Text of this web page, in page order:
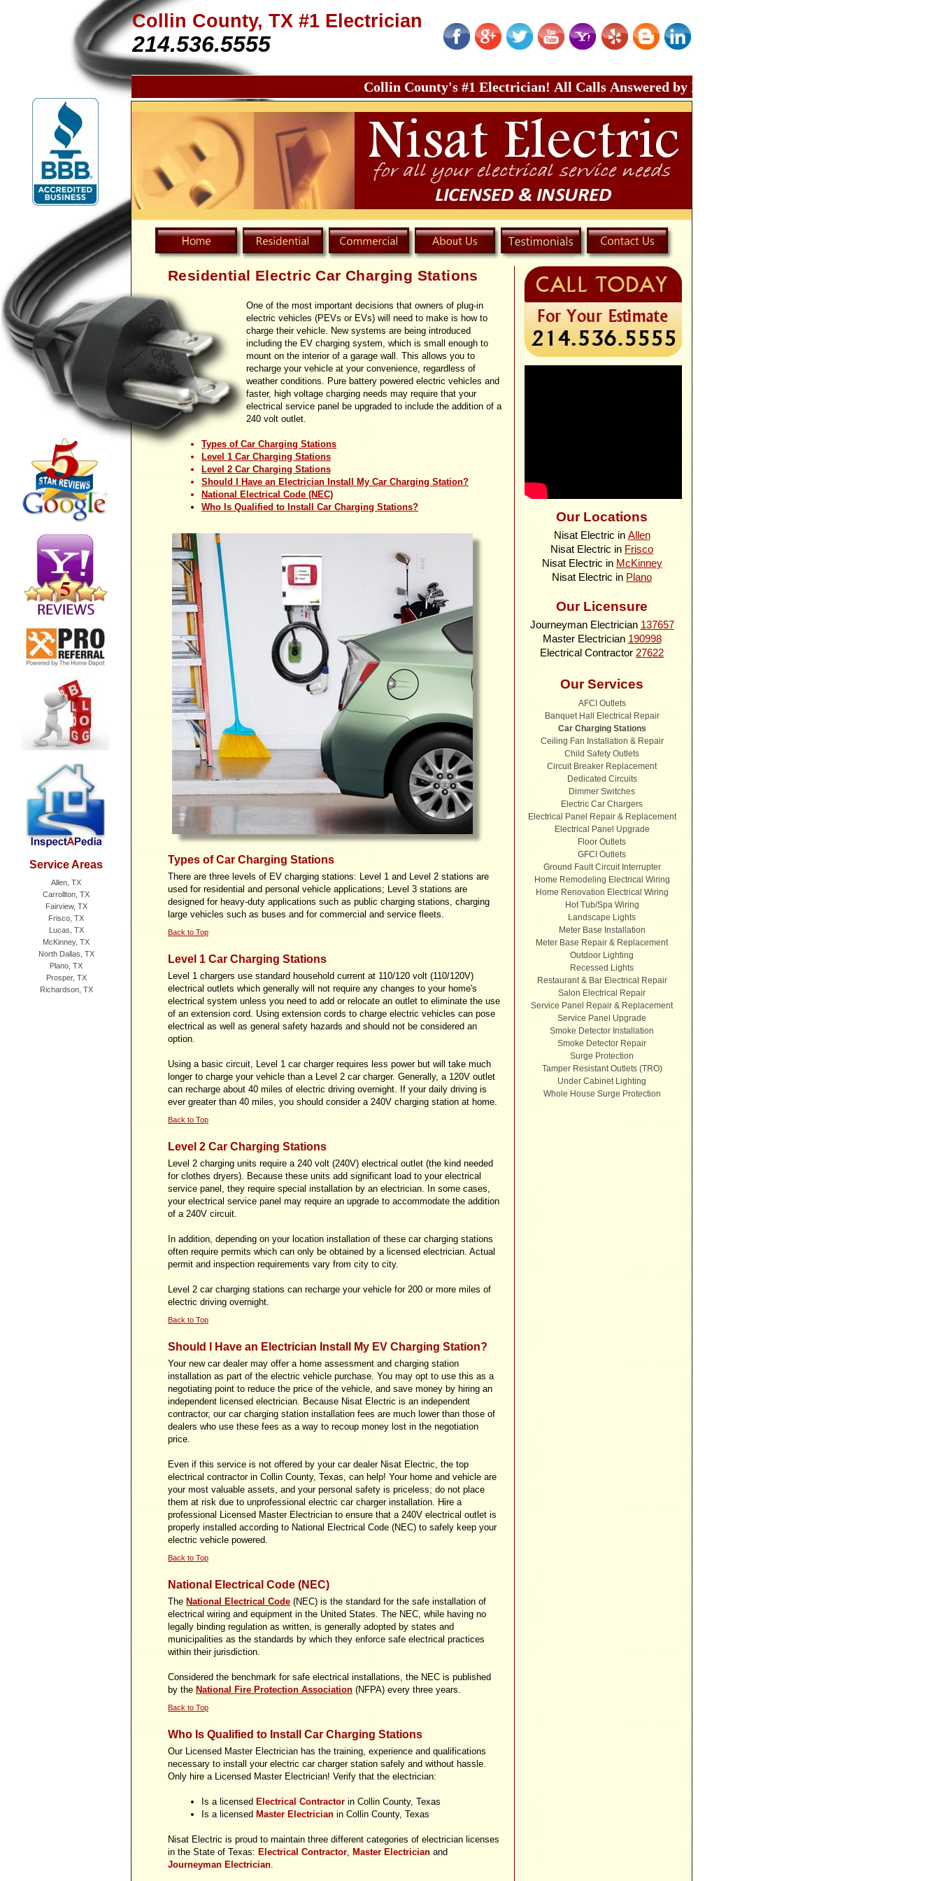
Our Locations
Nisat Electric in Allen
Nisat Electric in Frisco
Nisat Electric in McKinney
Nisat Electric in Plano
Our Licensure
Journeyman Electrician 137657
Master Electrician 190998
Electrical Contractor 27622
AFCI Outlets
Banquet Hall Electrical Repair
Car Charging Stations
Ceiling Fan Installation & Repair
Child Safety Outlets
Circuit Breaker Replacement
Dedicated Circuits
Dimmer Switches
Electric Car Chargers
Electrical Panel Repair & Replacement
Electrical Panel Upgrade
Floor Outlets
GFCI Outlets
Ground Fault Circuit Interrupter
Home Remodeling Electrical Wiring
Home Renovation Electrical Wiring
Hot Tub/Spa Wiring
Landscape Lights
Meter Base Installation
Meter Base Repair & Replacement
Outdoor Lighting
Recessed Lights
Restaurant & Bar Electrical Repair
Salon Electrical Repair
Service Panel Repair & Replacement
Service Panel Upgrade
Smoke Detector Installation
Smoke Detector Repair
Surge Protection
Tamper Resistant Outlets (TRO)
Under Cabinet Lighting
Whole House Surge Protection
Our Services
Allen, TX
Carrollton, TX
Fairview, TX
Frisco, TX
Lucas, TX
McKinney, TX
North Dallas, TX
Plano, TX
Prosper, TX
Richardson, TX
Service Areas
Collin County's #1 Electrician! All Calls Answered by Master Electrician - Call Nisat Electric at (214)
Collin County, TX #1 Electrician
214.536.5555
Types of Car Charging Stations
There are three levels of EV charging stations: Level 1 and Level 2 stations are
used for residential and personal vehicle applications; Level 3 stations are
designed for heavy-duty applications such as public charging stations, charging
large vehicles such as buses and for commercial and service fleets.
Back to Top
Level 1 Car Charging Stations
Level 1 chargers use standard household current at 110/120 volt (110/120V)
electrical outlets which generally will not require any changes to your home's
electrical system unless you need to add or relocate an outlet to eliminate the use
of an extension cord. Using extension cords to charge electric vehicles can pose
electrical as well as general safety hazards and should not be considered an
option.
Using a basic circuit, Level 1 car charger requires less power but will take much
longer to charge your vehicle than a Level 2 car charger. Generally, a 120V outlet
can recharge about 40 miles of electric driving overnight. If your daily driving is
ever greater than 40 miles, you should consider a 240V charging station at home.
Back to Top
Level 2 Car Charging Stations
Level 2 charging units require a 240 volt (240V) electrical outlet (the kind needed
for clothes dryers). Because these units add significant load to your electrical
service panel, they require special installation by an electrician. In some cases,
your electrical service panel may require an upgrade to accommodate the addition
of a 240V circuit.
In addition, depending on your location installation of these car charging stations
often require permits which can only be obtained by a licensed electrician. Actual
permit and inspection requirements vary from city to city.
Level 2 car charging stations can recharge your vehicle for 200 or more miles of
electric driving overnight.
Back to Top
Should I Have an Electrician Install My EV Charging Station?
Your new car dealer may offer a home assessment and charging station
installation as part of the electric vehicle purchase. You may opt to use this as a
negotiating point to reduce the price of the vehicle, and save money by hiring an
independent licensed electrician. Because Nisat Electric is an independent
contractor, our car charging station installation fees are much lower than those of
dealers who use these fees as a way to recoup money lost in the negotiation
price.
Even if this service is not offered by your car dealer Nisat Electric, the top
electrical contractor in Collin County, Texas, can help! Your home and vehicle are
your most valuable assets, and your personal safety is priceless; do not place
them at risk due to unprofessional electric car charger installation. Hire a
professional Licensed Master Electrician to ensure that a 240V electrical outlet is
properly installed according to National Electrical Code (NEC) to safely keep your
electric vehicle powered.
Back to Top
National Electrical Code (NEC)
The National Electrical Code (NEC) is the standard for the safe installation of
electrical wiring and equipment in the United States. The NEC, while having no
legally binding regulation as written, is generally adopted by states and
municipalities as the standards by which they enforce safe electrical practices
within their jurisdiction.
Considered the benchmark for safe electrical installations, the NEC is published
by the National Fire Protection Association (NFPA) every three years.
Back to Top
Who Is Qualified to Install Car Charging Stations
Our Licensed Master Electrician has the training, experience and qualifications
necessary to install your electric car charger station safely and without hassle.
Only hire a Licensed Master Electrician! Verify that the electrician:
Is a licensed Electrical Contractor in Collin County, Texas
Is a licensed Master Electrician in Collin County, Texas
Nisat Electric is proud to maintain three different categories of electrician licenses
in the State of Texas: Electrical Contractor, Master Electrician and
Journeyman Electrician.
Residential Electric Car Charging Stations
One of the most important decisions that owners of plug-in
electric vehicles (PEVs or EVs) will need to make is how to
charge their vehicle. New systems are being introduced
including the EV charging system, which is small enough to
mount on the interior of a garage wall. This allows you to
recharge your vehicle at your convenience, regardless of
weather conditions. Pure battery powered electric vehicles and
faster, high voltage charging needs may require that your
electrical service panel be upgraded to include the addition of a
240 volt outlet.
Types of Car Charging Stations
Level 1 Car Charging Stations
Level 2 Car Charging Stations
Should I Have an Electrician Install My Car Charging Station?
National Electrical Code (NEC)
Who Is Qualified to Install Car Charging Stations?